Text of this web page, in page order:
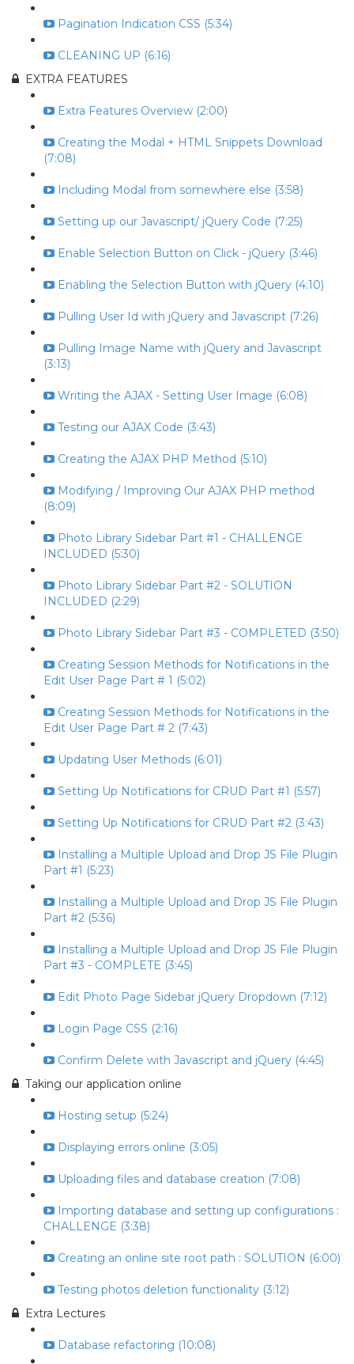
Pagination Indication CSS (5:34)
CLEANING UP (6:16)
EXTRA FEATURES
Extra Features Overview (2:00)
Creating the Modal + HTML Snippets Download
(7:08)
Including Modal from somewhere else (3:58)
Setting up our Javascript/ jQuery Code (7:25)
Enable Selection Button on Click - jQuery (3:46)
Enabling the Selection Button with jQuery (4:10)
Pulling User Id with jQuery and Javascript (7:26)
Pulling Image Name with jQuery and Javascript
(3:13)
Writing the AJAX - Setting User Image (6:08)
Testing our AJAX Code (3:43)
Creating the AJAX PHP Method (5:10)
Modifying / Improving Our AJAX PHP method
(8:09)
Photo Library Sidebar Part #1 - CHALLENGE
INCLUDED (5:30)
Photo Library Sidebar Part #2 - SOLUTION
INCLUDED (2:29)
Photo Library Sidebar Part #3 - COMPLETED (3:50)
Creating Session Methods for Notifications in the
Edit User Page Part # 1 (5:02)
Creating Session Methods for Notifications in the
Edit User Page Part # 2 (7:43)
Updating User Methods (6:01)
Setting Up Notifications for CRUD Part #1 (5:57)
Setting Up Notifications for CRUD Part #2 (3:43)
Installing a Multiple Upload and Drop JS File Plugin
Part #1 (5:23)
Installing a Multiple Upload and Drop JS File Plugin
Part #2 (5:36)
Installing a Multiple Upload and Drop JS File Plugin
Part #3 - COMPLETE (3:45)
Edit Photo Page Sidebar jQuery Dropdown (7:12)
Login Page CSS (2:16)
Confirm Delete with Javascript and jQuery (4:45)
Taking our application online
Hosting setup (5:24)
Displaying errors online (3:05)
Uploading files and database creation (7:08)
Importing database and setting up configurations :
CHALLENGE (3:38)
Creating an online site root path : SOLUTION (6:00)
Testing photos deletion functionality (3:12)
Extra Lectures
Database refactoring (10:08)